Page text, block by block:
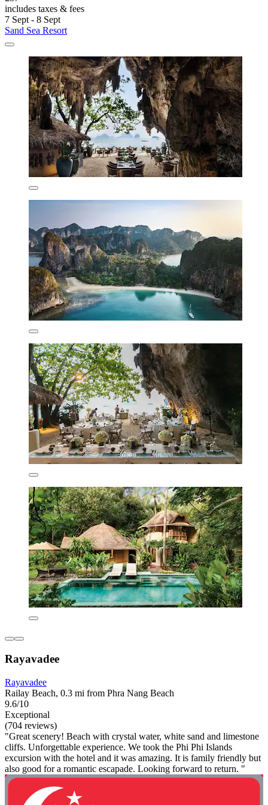
includes taxes & fees
7 Sept - 8 Sept
Sand Sea Resort
Rayavadee
Rayavadee
Railay Beach, 0.3 mi from Phra Nang Beach
9.6/10
Exceptional
(704 reviews)
"Great scenery! Beach with crystal water, white sand and limestone
cliffs. Unforgettable experience. We took the Phi Phi Islands
excursion with the hotel and it was amazing. It is family friendly but
also good for a romantic escapade. Looking forward to return. "